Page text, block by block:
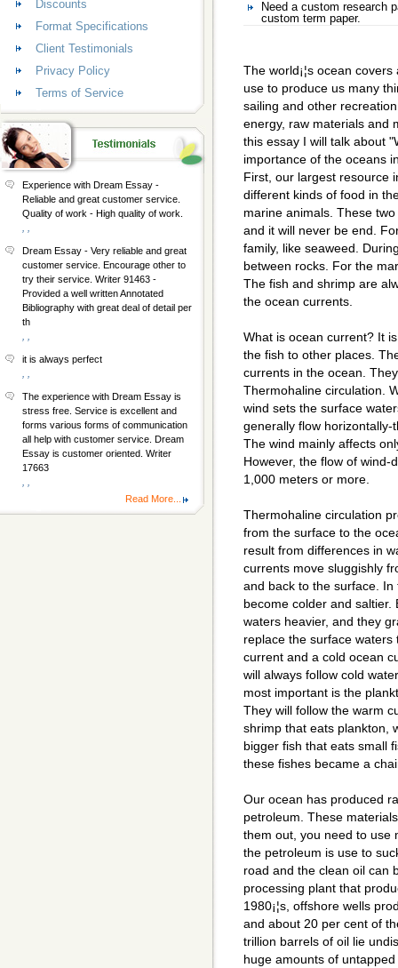
Need a custom research
custom term paper.
The world¡¦s ocean
use to produce us many
sailing and other
energy, raw materials and
this essay I will talk about
importance of the oceans
First, our largest resource
different kinds of food in
marine animals. These
and it will never be end.
family, like seaweed.
between rocks. For the
The fish and shrimp are
the ocean currents.
What is ocean current? It
the fish to other places.
currents in the ocean.
Thermohaline circulation.
wind sets the surface
generally flow horizontally-
The wind mainly affects
However, the flow of
1,000 meters or more.
Thermohaline circulation
from the surface to the
result from differences in
currents move sluggishly
and back to the surface.
become colder and
waters heavier, and they
replace the surface
current and a cold ocean
will always follow cold
most important is the
They will follow the warm
shrimp that eats plankton,
bigger fish that eats small
these fishes became a
Our ocean has produced
petroleum. These
them out, you need to use
the petroleum is use to
road and the clean oil can
processing plant that
1980¡¦s, offshore wells
and about 20 per cent of
trillion barrels of oil lie
huge amounts of
Discounts
Format Specifications
Client Testimonials
Privacy Policy
Terms of Service
Experience with Dream Essay -
Reliable and great customer service.
Quality of work - High quality of work.
Dream Essay - Very reliable and great
customer service. Encourage other to
try their service. Writer 91463 -
Provided a well written Annotated
Bibliography with great deal of detail per
th
it is always perfect
The experience with Dream Essay is
stress free. Service is excellent and
forms various forms of communication
all help with customer service. Dream
Essay is customer oriented. Writer
17663
Read More...